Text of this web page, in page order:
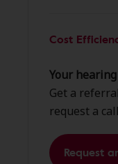
Cost
Your
Get a
request a
Request